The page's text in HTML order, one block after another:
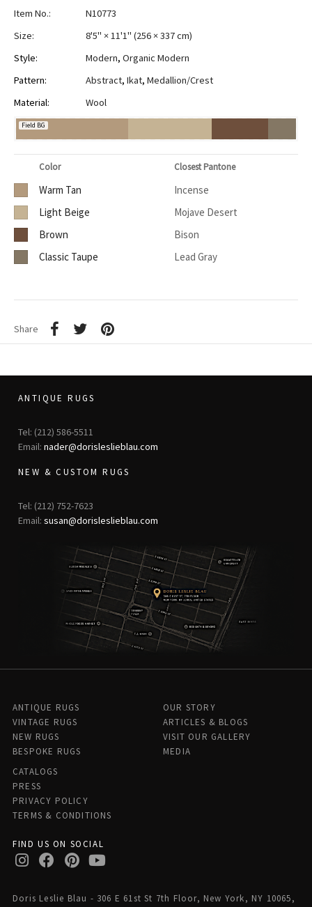
Item No.:
N10773
Size:
8'5" × 11'1" (256 × 337 cm)
Style:
Modern, Organic Modern
Pattern:
Abstract, Ikat, Medallion/Crest
Material:
Wool
Field BG
Color Closest Pantone
Warm Tan
Incense
Light Beige
Mojave Desert
Brown
Bison
Classic Taupe
Lead Gray
Share
ANTIQUE RUGS
Tel: (212) 586-5511
Email: nader@dorisleslieblau.com
NEW & CUSTOM RUGS
Tel: (212) 752-7623
Email: susan@dorisleslieblau.com
ANTIQUE RUGS
VINTAGE RUGS
NEW RUGS
BESPOKE RUGS
OUR STORY
ARTICLES & BLOGS
VISIT OUR GALLERY
MEDIA
CATALOGS
PRESS
PRIVACY POLICY
TERMS & CONDITIONS
FIND US ON SOCIAL
Doris Leslie Blau - 306 E 61st St 7th Floor, New York, NY 10065,